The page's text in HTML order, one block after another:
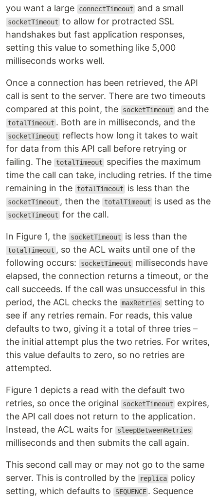
you want a large
connectTimeout and a small
socketTimeout to allow for protracted SSL
handshakes but fast application responses,
setting this value to something like 5,000
milliseconds works well.
Once a connection has been retrieved, the API
call is sent to the server. There are two timeouts
compared at this point, the
socketTimeout and the
totalTimeout . Both are in milliseconds, and the
socketTimeout
reflects how long it takes to wait
for data from this API call before retrying or
failing. The
totalTimeout
specifies the maximum
time the call can take, including retries. If the time
remaining in the
totalTimeout is less than the
socketTimeout , then the totalTimeout is used as the
socketTimeout for the call.
In Figure 1, the socketTimeout is less than the
totalTimeout , so the ACL waits until one of the
following occurs:
socketTimeout
milliseconds have
elapsed, the connection returns a timeout, or the
call succeeds. If the call was unsuccessful in this
period, the ACL checks the maxRetries
setting to
see if any retries remain. For reads, this value
defaults to two, giving it a total of three tries –
the initial attempt plus the two retries. For writes,
this value defaults to zero, so no retries are
attempted.
Figure 1 depicts a read with the default two
retries, so once the original
socketTimeout
expires,
the API call does not return to the application.
Instead, the ACL waits for
sleepBetweenRetries
milliseconds and then submits the call again.
This second call may or may not go to the same
server. This is controlled by the
replica policy
setting, which defaults to
SEQUENCE . Sequence